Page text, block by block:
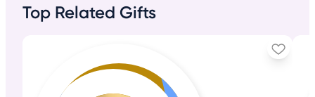
Top Related Gifts